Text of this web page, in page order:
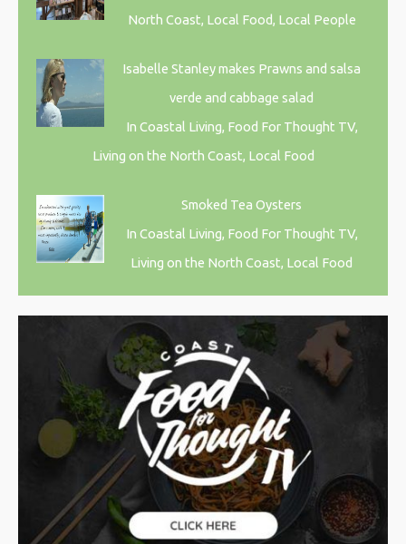
North Coast, Local Food, Local People
Isabelle Stanley makes Prawns and salsa
verde and cabbage salad
In Coastal Living, Food For Thought TV,
Living on the North Coast, Local Food
Smoked Tea Oysters
In Coastal Living, Food For Thought TV,
Living on the North Coast, Local Food